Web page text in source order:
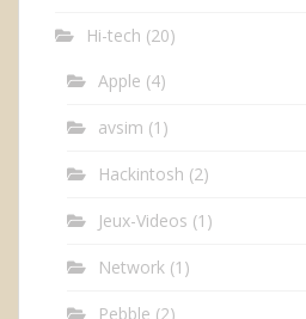
Hi-tech (20)
Apple (4)
avsim (1)
Hackintosh (2)
Jeux-Videos (1)
Network (1)
Pebble (2)